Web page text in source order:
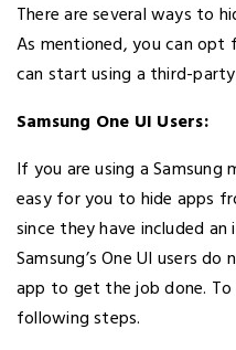
There are several ways to
As mentioned, you can
can start using a third-
Samsung One UI Users:
If you are using a Samsung
easy for you to hide apps
since they have included
Samsung’s One UI users
app to get the job done.
following steps.